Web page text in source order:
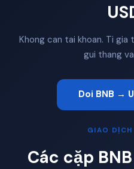
Khong can tai khoan. Ti
gui thang
Doi BNB →
GIAO
Các cặp